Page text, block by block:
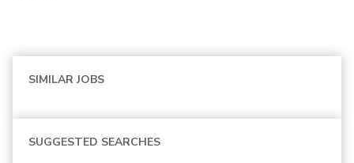
SIMILAR JOBS
SUGGESTED SEARCHES